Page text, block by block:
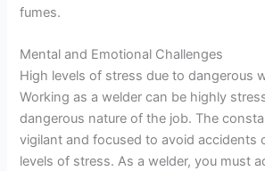
fumes.
Mental and Emotional Challenges
High levels of stress due to dangerous
Working as a welder can be highly
dangerous nature of the job. The
vigilant and focused to avoid accidents
levels of stress. As a welder, you must